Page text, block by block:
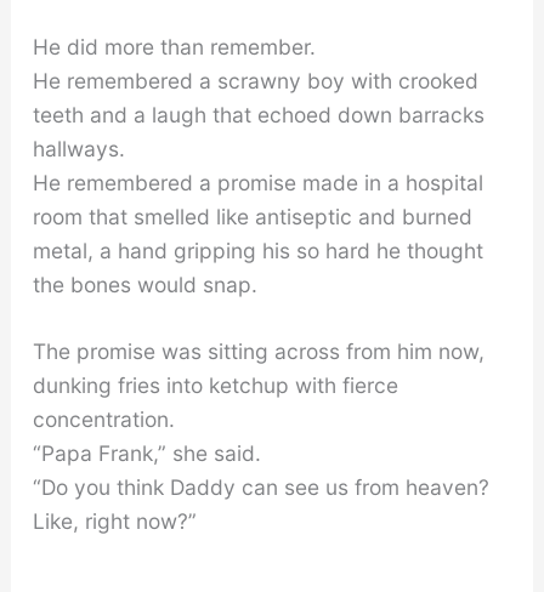
He did more than remember.
He remembered a scrawny boy with crooked
teeth and a laugh that echoed down barracks
hallways.
He remembered a promise made in a hospital
room that smelled like antiseptic and burned
metal, a hand gripping his so hard he thought
the bones would snap.
The promise was sitting across from him now,
dunking fries into ketchup with fierce
concentration.
“Papa Frank,” she said.
“Do you think Daddy can see us from heaven?
Like, right now?”